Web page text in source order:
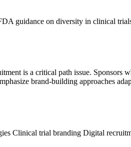
guidance on diversity in clinical
is a critical path issue.
brand-building approaches
Clinical trial branding Digital